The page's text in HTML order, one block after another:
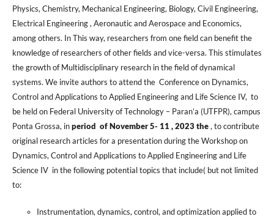
Physics, Chemistry, Mechanical Engineering, Biology, Civil Engineering,
Electrical Engineering , Aeronautic and Aerospace and Economics,
among others. In This way, researchers from one field can benefit the
knowledge of researchers of other fields and vice-versa. This stimulates
the growth of Multidisciplinary research in the field of dynamical
systems. We invite authors to attend the Conference on Dynamics,
Control and Applications to Applied Engineering and Life Science IV, to
be held on Federal University of Technology – Paran’a (UTFPR), campus
Ponta Grossa, inperiod of November 5- 11 , 2023the, to contribute
original research articles for a presentation during the Workshop on
Dynamics, Control and Applications to Applied Engineering and Life
Science IV in the following potential topics that include( but not limited
to:
Instrumentation, dynamics, control, and optimization applied to